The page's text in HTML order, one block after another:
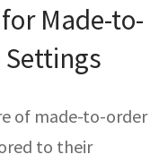
Made-to-
Settings
of made-to-order
to their